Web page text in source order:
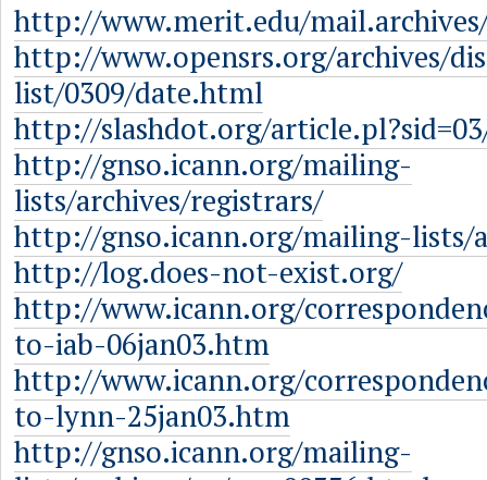
http://www.merit.edu/
http://www.opensrs.org/archives/
list/0309/date.html
http://slashdot.org/
http://gnso.icann.org/mailing-
lists/archives/registrars/
http://gnso.icann.org/mailing-lists/
http://log.does-not-exist.org/
http://www.icann.org/
to-iab-06jan03.htm
http://www.icann.org/
to-lynn-25jan03.htm
http://gnso.icann.org/mailing-